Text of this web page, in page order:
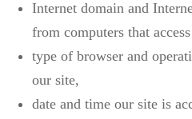
Internet domain and
from computers that
type of browser and
our site,
date and time our site is